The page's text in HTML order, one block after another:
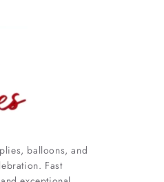
balloons, and
Fast